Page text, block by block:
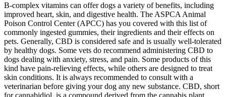
B-complex vitamins can offer dogs a variety of benefits, including
improved heart, skin, and digestive health. The ASPCA Animal
Poison Control Center (APCC) has you covered with this list of
commonly ingested gummies, their ingredients and their effects on
pets. Generally, CBD is considered safe and is usually well-tolerated
by healthy dogs. Some vets do recommend administering CBD to
dogs dealing with anxiety, stress, and pain. Some products of this
kind have pain-relieving effects, while others are designed to treat
skin conditions. It is always recommended to consult with a
veterinarian before giving your dog any new substance. CBD, short
for cannabidiol, is a compound derived from the cannabis plant